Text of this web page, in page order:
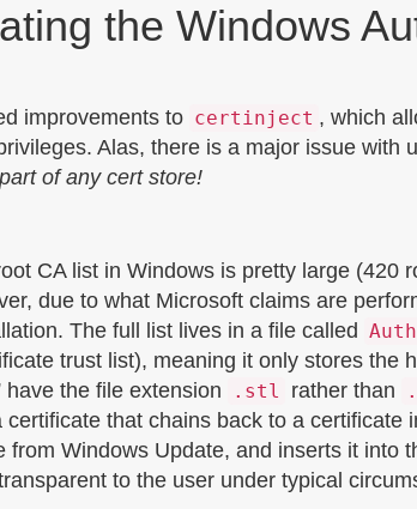
the Windows
improvements to certinject , which
Alas, there is a major issue with
of any cert store!
CA list in Windows is pretty large
due to what Microsoft claims are
The full list lives in a file called
trust list), meaning it only stores the
have the file extension
.stl rather than
that chains back to a certificate
from Windows Update, and inserts it into
to the user under typical